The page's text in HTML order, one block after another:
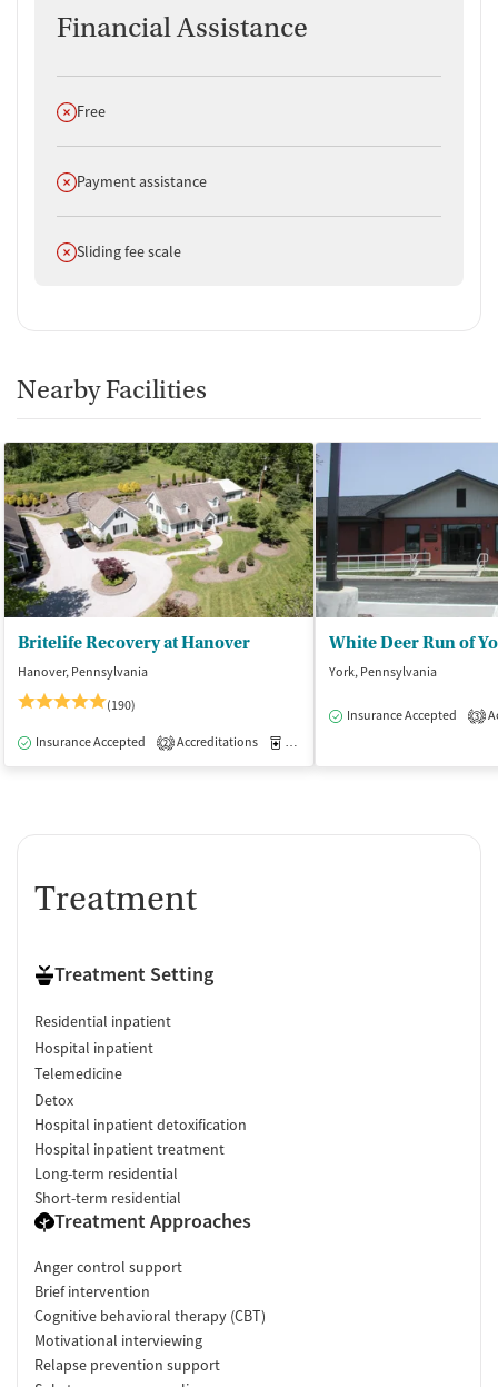
Financial Assistance
Does not offer
Free
Does not offer
Payment assistance
Does not offer
Sliding fee scale
Nearby Facilities
Britelife Recovery at Hanover
Hanover, Pennsylvania
(190)
Insurance Accepted 2 Accreditations Medication-Assisted Treatment
White Deer Run of
York, Pennsylvania
Insurance Accepted 3
Treatment
Treatment Setting
Residential inpatient
Hospital inpatient
Telemedicine
Detox
Hospital inpatient detoxification
Hospital inpatient treatment
Long-term residential
Short-term residential
Treatment Approaches
Anger control support
Brief intervention
Cognitive behavioral therapy (CBT)
Motivational interviewing
Relapse prevention support